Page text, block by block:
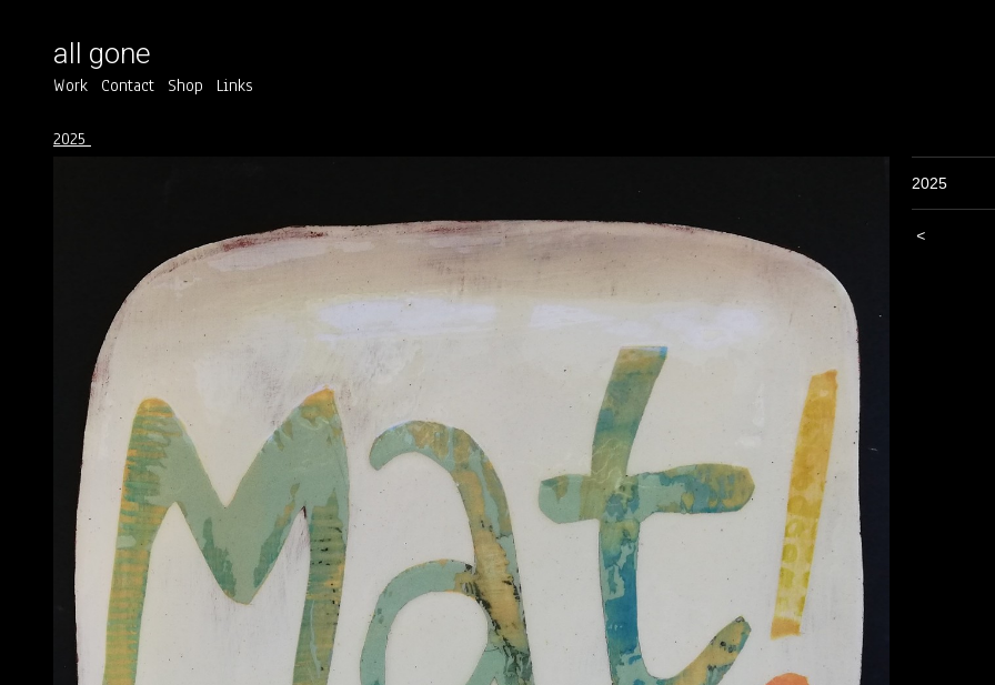
all gone
Work Contact Shop Links
2025
2025
<